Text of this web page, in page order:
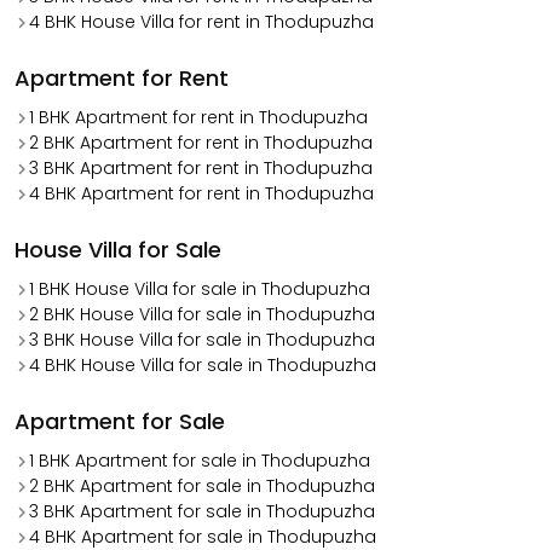
4 BHK House Villa for rent in Thodupuzha
Apartment for Rent
1 BHK Apartment for rent in Thodupuzha
2 BHK Apartment for rent in Thodupuzha
3 BHK Apartment for rent in Thodupuzha
4 BHK Apartment for rent in Thodupuzha
House Villa for Sale
1 BHK House Villa for sale in Thodupuzha
2 BHK House Villa for sale in Thodupuzha
3 BHK House Villa for sale in Thodupuzha
4 BHK House Villa for sale in Thodupuzha
Apartment for Sale
1 BHK Apartment for sale in Thodupuzha
2 BHK Apartment for sale in Thodupuzha
3 BHK Apartment for sale in Thodupuzha
4 BHK Apartment for sale in Thodupuzha